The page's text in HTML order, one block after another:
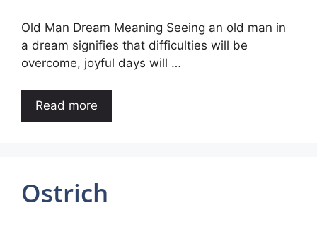
Old Man Dream Meaning Seeing an old man in
a dream signifies that difficulties will be
overcome, joyful days will …
Read more
Ostrich